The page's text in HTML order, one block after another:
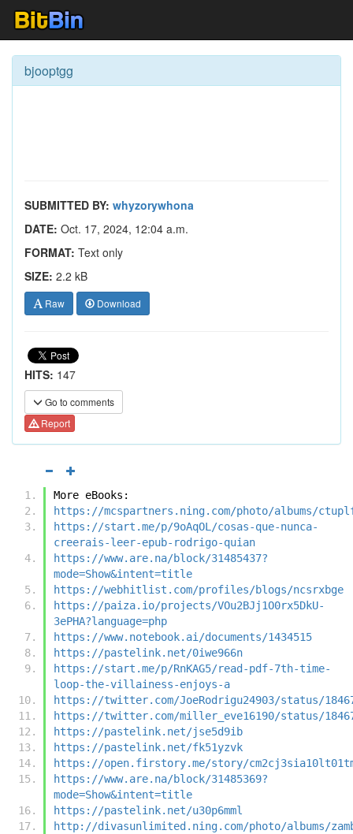
bjooptgg
SUBMITTED BY: whyzorywhona
DATE: Oct. 17, 2024, 12:04 a.m.
FORMAT: Text only
SIZE: 2.2 kB
Raw Download
HITS: 147
Go to comments
Report
More eBooks:
https://mcspartners.ning.com/photo/albums/
https://start.me/p/9oAqOL/cosas-que-nunca-
creerais-leer-epub-rodrigo-quian
https://www.are.na/block/31485437?
mode=Show&intent=title
https://webhitlist.com/profiles/blogs/ncsrxbge
https://paiza.io/projects/VOu2BJj1O0rx5DkU-
3ePHA?language=php
https://www.notebook.ai/documents/1434515
https://pastelink.net/0iwe966n
https://start.me/p/RnKAG5/read-pdf-7th-time-
loop-the-villainess-enjoys-a
https://twitter.com/JoeRodrigu24903/status/
https://twitter.com/miller_eve16190/status/
https://pastelink.net/jse5d9ib
https://pastelink.net/fk51yzvk
https://open.firstory.me/story/
https://www.are.na/block/31485369?
mode=Show&intent=title
https://pastelink.net/u30p6mml
http://divasunlimited.ning.com/photo/albums/